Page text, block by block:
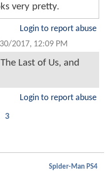
very pretty.
Login to report abuse
2017, 12:09 PM
Last of Us, and
Login to report abuse
3
Spider-Man PS4